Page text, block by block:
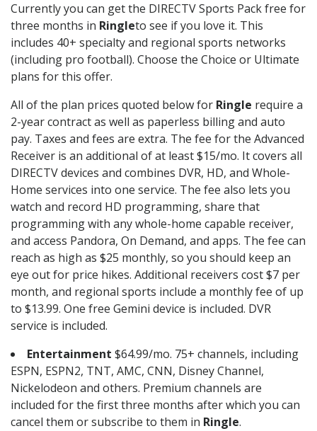
Currently you can get the DIRECTV Sports Pack free for
three months in Ringleto see if you love it. This
includes 40+ specialty and regional sports networks
(including pro football). Choose the Choice or Ultimate
plans for this offer.
All of the plan prices quoted below for Ringle require a
2-year contract as well as paperless billing and auto
pay. Taxes and fees are extra. The fee for the Advanced
Receiver is an additional of at least $15/mo. It covers all
DIRECTV devices and combines DVR, HD, and Whole-
Home services into one service. The fee also lets you
watch and record HD programming, share that
programming with any whole-home capable receiver,
and access Pandora, On Demand, and apps. The fee can
reach as high as $25 monthly, so you should keep an
eye out for price hikes. Additional receivers cost $7 per
month, and regional sports include a monthly fee of up
to $13.99. One free Gemini device is included. DVR
service is included.
Entertainment $64.99/mo. 75+ channels, including
ESPN, ESPN2, TNT, AMC, CNN, Disney Channel,
Nickelodeon and others. Premium channels are
included for the first three months after which you can
cancel them or subscribe to them in Ringle.